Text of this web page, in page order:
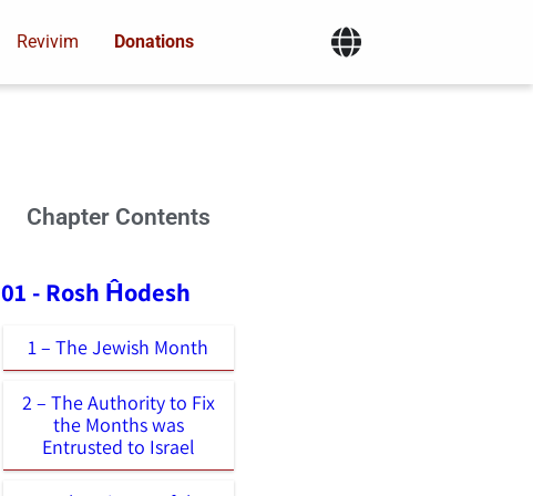
Revivim Donations
Chapter Contents
01 - Rosh Ĥodesh
1 – The Jewish Month
2 – The Authority to Fix
the Months was
Entrusted to Israel